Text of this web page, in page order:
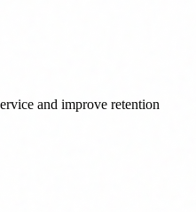
and improve retention